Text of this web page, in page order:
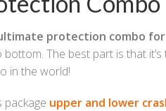
protection combo for
bottom. The best part is that
in the world!
package upper and lower